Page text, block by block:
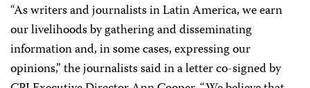
“As writers and journalists in Latin America, we earn
our livelihoods by gathering and disseminating
information and, in some cases, expressing our
opinions,” the journalists said in a letter co-signed by